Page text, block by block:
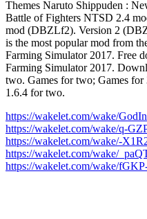
Themes Naruto Shippuden :
Battle of Fighters NTSD 2.4
mod (DBZLf2). Version 2
is the most popular mod from
Farming Simulator 2017. Free
Farming Simulator 2017.
two. Games for two; Games
1.6.4 for two.
https://wakelet.com/wake/
https://wakelet.com/wake/q-
https://wakelet.com/wake/-
https://wakelet.com/wake/
https://wakelet.com/wake/